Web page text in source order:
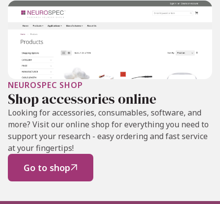
Neuroscience and psychophysiology
Behavioral experiments requiring
precise timing
Multimodal studies involving
synchronization with external hardware
NEUROSPEC SHOP
Shop accessories online
Looking for accessories, consumables, software, and
more? Visit our online shop for everything you need to
support your research - easy ordering and fast service
at your fingertips!
Go to shop